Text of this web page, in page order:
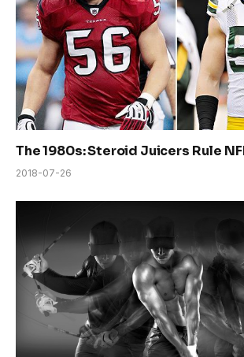
The 1980s: Steroid Juicers Rule
2018-07-26